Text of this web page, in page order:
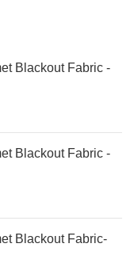
Blackout Fabric -
Blackout Fabric -
Blackout Fabric-